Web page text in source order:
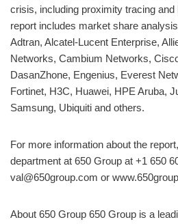
crisis, including proximity tracing
report includes market share
Adtran, Alcatel-Lucent Enterprise,
Networks, Cambium Networks,
DasanZhone, Engenius, Everest
Fortinet, H3C, Huawei, HPE Aruba,
Samsung, Ubiquiti and others.
For more information about the
department at 650 Group at +1 650
val@650group.com or
About 650 Group 650 Group is a